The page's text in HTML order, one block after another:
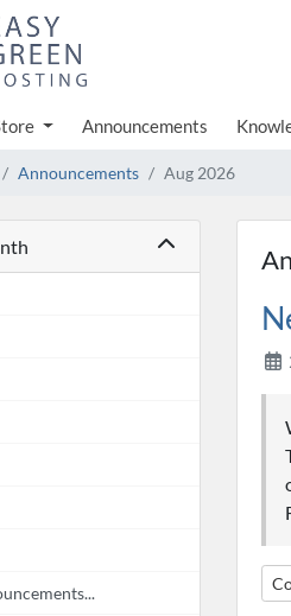
Announcements
Announcements Aug 2026